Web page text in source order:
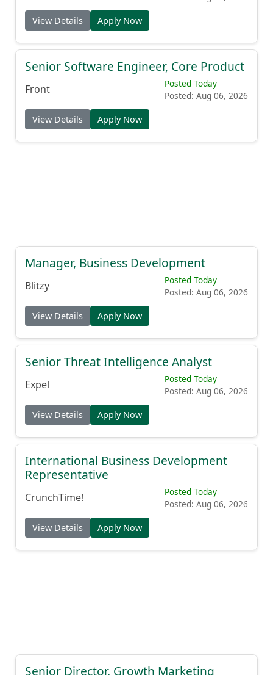
View Details Apply Now
Senior Software Engineer, Core Product
Front
Posted Today
Posted: Aug 06, 2026
View Details Apply Now
Manager, Business Development
Blitzy
Posted Today
Posted: Aug 06, 2026
View Details Apply Now
Senior Threat Intelligence Analyst
Expel
Posted Today
Posted: Aug 06, 2026
View Details Apply Now
International Business Development
Representative
CrunchTime!
Posted Today
Posted: Aug 06, 2026
View Details Apply Now
Senior Director, Growth Marketing